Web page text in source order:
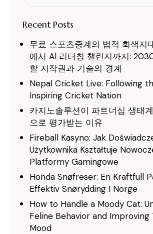
Recent Posts
무료 스포츠중계의 법적 회색지
에서 AI 리터칭 챌린지까지:
할 저작권과 기술의 경계
Nepal Cricket Live: Following
Inspiring Cricket Nation
카지노솔루션이 파트너십 생태
으로 평가받는 이유
Fireball Kasyno: Jak
Użytkownika Kształtuje
Platformy Gamingowe
Honda Snøfreser: En Kraftfull
Effektiv Snørydding I Norge
How to Handle a Moody Cat:
Feline Behavior and Improving
Mood